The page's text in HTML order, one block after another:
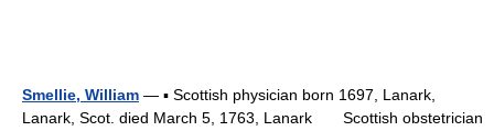
Smellie, William — ▪ Scottish physician born 1697, Lanark,
Lanark, Scot. died March 5, 1763, Lanark Scottish obstetrician